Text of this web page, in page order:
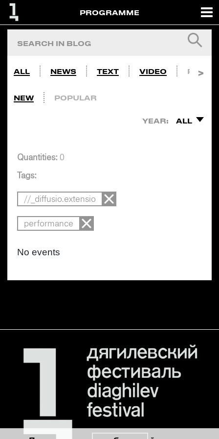
PROGRAMME
ALL NEWS TEXT VIDEO PHOTO
NEW POPULAR
YEAR: ALL
Quantities: 0
Tags:
//_diffusio.extensio
performance
No events